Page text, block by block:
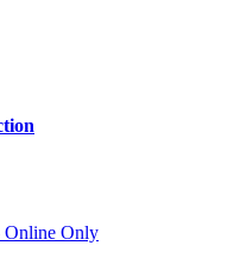
Online Only